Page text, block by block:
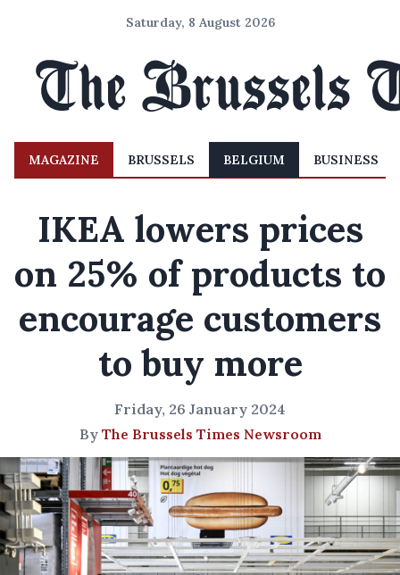
Saturday, 8 August 2026
MAGAZINE BRUSSELS BELGIUM BUSINESS
IKEA lowers prices
on 25% of products to
encourage customers
to buy more
Friday, 26 January 2024
By The Brussels Times Newsroom